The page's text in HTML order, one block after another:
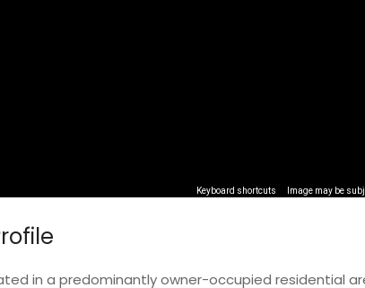
Keyboard shortcuts Image may be
in a predominantly owner-occupied residential